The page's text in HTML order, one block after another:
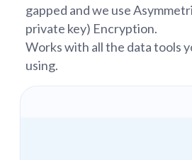
gapped and we use
private key) Encryption.
Works with all the data tools
using.